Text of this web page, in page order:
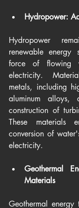
Hydropower:
Hydropower
renewable energy
force of flowing
electricity.
metals, including
aluminum
construction of
These materials
conversion of
electricity.
Geothermal
Materials
Geothermal